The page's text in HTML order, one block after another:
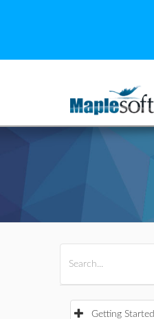
Getting Started